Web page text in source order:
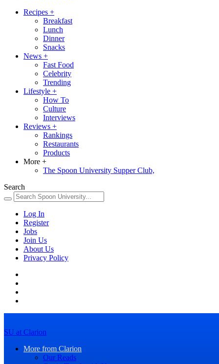
Recipes +
Breakfast
Lunch
Dinner
Snacks
News +
Fast Food
Celebrity
Trending
Lifestyle +
How To
Culture
Interviews
Reviews +
Rankings
Restaurants
Products
More +
The Spoon University Supper Club,
Search
Log In
Register
Jobs
Join Us
About Us
Privacy Policy
SU at Clarion
More from Clarion
Our Reads